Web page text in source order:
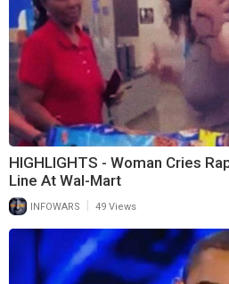
HIGHLIGHTS - Woman Cries
Line At Wal-Mart
INFOWARS 49 Views